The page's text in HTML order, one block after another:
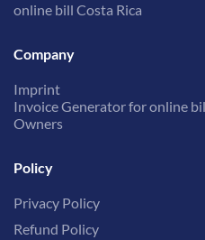
online bill Costa Rica
Company
Imprint
Invoice Generator for online
Owners
Policy
Privacy Policy
Refund Policy